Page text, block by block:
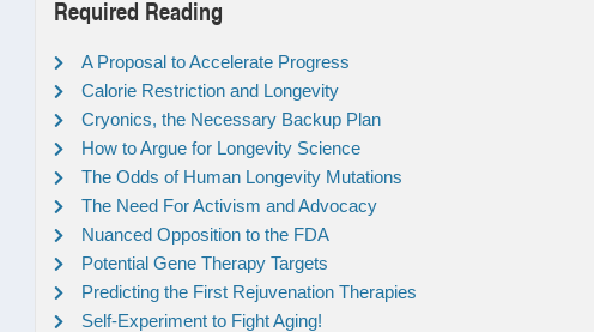
Required Reading
A Proposal to Accelerate Progress
Calorie Restriction and Longevity
Cryonics, the Necessary Backup Plan
How to Argue for Longevity Science
The Odds of Human Longevity Mutations
The Need For Activism and Advocacy
Nuanced Opposition to the FDA
Potential Gene Therapy Targets
Predicting the First Rejuvenation Therapies
Self-Experiment to Fight Aging!